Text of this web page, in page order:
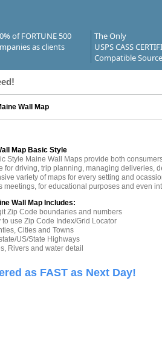
of FORTUNE 500
as clients
The Only
USPS CASS
Compatible Source
Wall Map
Map Basic Style
Style Maine Wall Maps provide both
for driving, trip planning, managing deliveries,
variety of maps for every setting and
meetings, for educational purposes and even
Wall Map Includes:
Zip Code boundaries and numbers
to use Zip Code Index/Grid Locator
Cities and Towns
US/State Highways
Rivers and water detail
as FAST as Next Day!